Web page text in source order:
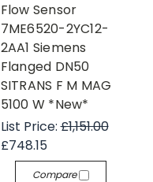
Flow Sensor
7ME6520-2YC12-
2AA1 Siemens
Flanged DN50
SITRANS F M MAG
5100 W *New*
List Price:£1,151.00
£748.15
Compare